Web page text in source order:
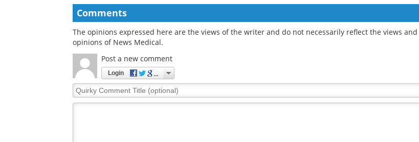
Comments
The opinions expressed here are the views of the writer and do not necessarily reflect the views and
opinions of News Medical.
Post a new comment
Login
Quirky
Comment